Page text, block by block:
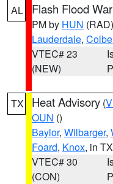
AL Flash Flood
PM by HUN (RAD)
Lauderdale,
VTEC# 23
(NEW)
TX Heat Advisory (
OUN ()
Baylor, Wilbarger,
Foard, Knox, in TX
VTEC# 30
(CON)